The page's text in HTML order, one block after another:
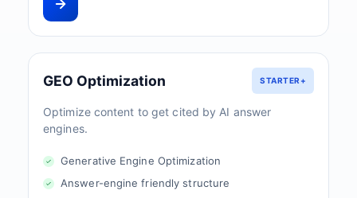
GEO Optimization STARTER+
Optimize content to get cited by AI answer
engines.
Generative Engine Optimization
Answer-engine friendly structure